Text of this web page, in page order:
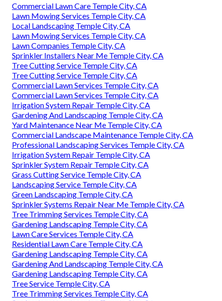
Commercial Lawn Care Temple City, CA
Lawn Mowing Services Temple City, CA
Local Landscaping Temple City, CA
Lawn Mowing Services Temple City, CA
Lawn Companies Temple City, CA
Sprinkler Installers Near Me Temple City, CA
Tree Cutting Service Temple City, CA
Tree Cutting Service Temple City, CA
Commercial Lawn Services Temple City, CA
Commercial Lawn Services Temple City, CA
Irrigation System Repair Temple City, CA
Gardening And Landscaping Temple City, CA
Yard Maintenance Near Me Temple City, CA
Commercial Landscape Maintenance Temple City, CA
Professional Landscaping Services Temple City, CA
Irrigation System Repair Temple City, CA
Sprinkler System Repair Temple City, CA
Grass Cutting Service Temple City, CA
Landscaping Service Temple City, CA
Green Landscaping Temple City, CA
Sprinkler Systems Repair Near Me Temple City, CA
Tree Trimming Services Temple City, CA
Gardening Landscaping Temple City, CA
Lawn Care Services Temple City, CA
Residential Lawn Care Temple City, CA
Gardening Landscaping Temple City, CA
Gardening And Landscaping Temple City, CA
Gardening Landscaping Temple City, CA
Tree Service Temple City, CA
Tree Trimming Services Temple City, CA